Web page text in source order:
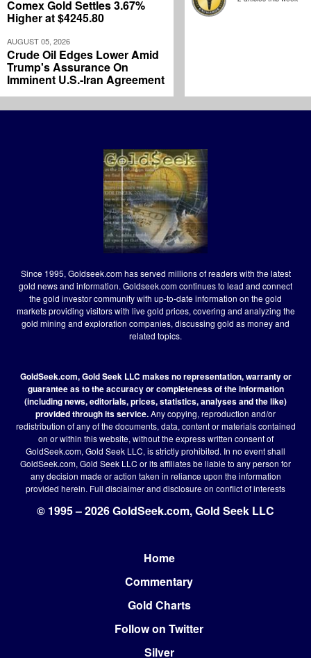
Comex Gold Settles 3.67%
Higher at $4245.80
AUGUST 05, 2026
Crude Oil Edges Lower Amid
Trump's Assurance On
Imminent U.S.-Iran Agreement
Since 1995, Goldseek.com has served millions of readers with the latest
gold news and information. Goldseek.com continues to lead and connect
the gold investor community with up-to-date information on the gold
markets providing visitors with live gold prices, covering and analyzing the
gold mining and exploration companies, discussing gold as money and
related topics.
GoldSeek.com, Gold Seek LLC makes no representation, warranty or
guarantee as to the accuracy or completeness of the information
(including news, editorials, prices, statistics, analyses and the like)
provided through its service.Any copying, reproduction and/or
redistribution of any of the documents, data, content or materials contained
on or within this website, without the express written consent of
GoldSeek.com, Gold Seek LLC, is strictly prohibited. In no event shall
GoldSeek.com, Gold Seek LLC or its affiliates be liable to any person for
any decision made or action taken in reliance upon the information
provided herein. Full disclaimerand disclosure on conflict of interests
© 1995 – 2026 GoldSeek.com, Gold Seek LLC
Home
Commentary
Gold Charts
Follow on Twitter
Silver